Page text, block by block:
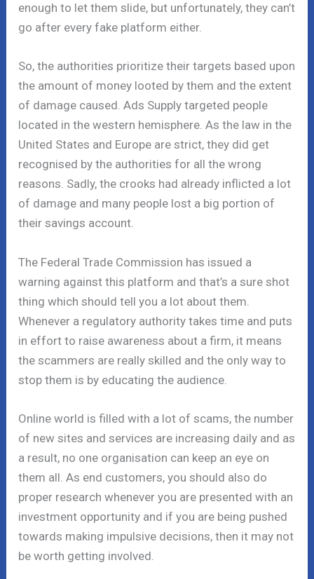
enough to let them slide, but unfortunately, they can’t
go after every fake platform either.
So, the authorities prioritize their targets based upon
the amount of money looted by them and the extent
of damage caused. Ads Supply targeted people
located in the western hemisphere. As the law in the
United States and Europe are strict, they did get
recognised by the authorities for all the wrong
reasons. Sadly, the crooks had already inflicted a lot
of damage and many people lost a big portion of
their savings account.
The Federal Trade Commission has issued a
warning against this platform and that’s a sure shot
thing which should tell you a lot about them.
Whenever a regulatory authority takes time and puts
in effort to raise awareness about a firm, it means
the scammers are really skilled and the only way to
stop them is by educating the audience.
Online world is filled with a lot of scams, the number
of new sites and services are increasing daily and as
a result, no one organisation can keep an eye on
them all. As end customers, you should also do
proper research whenever you are presented with an
investment opportunity and if you are being pushed
towards making impulsive decisions, then it may not
be worth getting involved.